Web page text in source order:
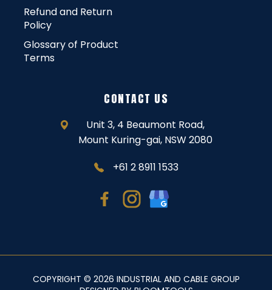
Refund and Return
Policy
Glossary of Product
Terms
CONTACT US
Unit 3, 4 Beaumont Road,
Mount Kuring-gai, NSW 2080
+61 2 8911 1533
COPYRIGHT © 2026 INDUSTRIAL AND CABLE GROUP